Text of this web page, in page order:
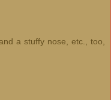
a stuffy nose, etc., too,